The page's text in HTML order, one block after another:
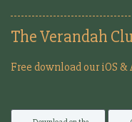
The Verandah
Free download our iOS &